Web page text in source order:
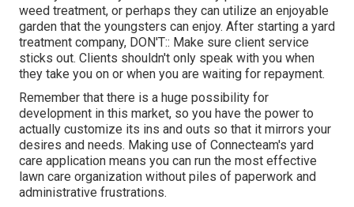
weed treatment, or perhaps they can utilize an enjoyable
garden that the youngsters can enjoy. After starting a yard
treatment company, DON'T:: Make sure client service
sticks out. Clients shouldn't only speak with you when
they take you on or when you are waiting for repayment.
Remember that there is a huge possibility for
development in this market, so you have the power to
actually customize its ins and outs so that it mirrors your
desires and needs. Making use of Connecteam's yard
care application means you can run the most effective
lawn care organization without piles of paperwork and
administrative frustrations.